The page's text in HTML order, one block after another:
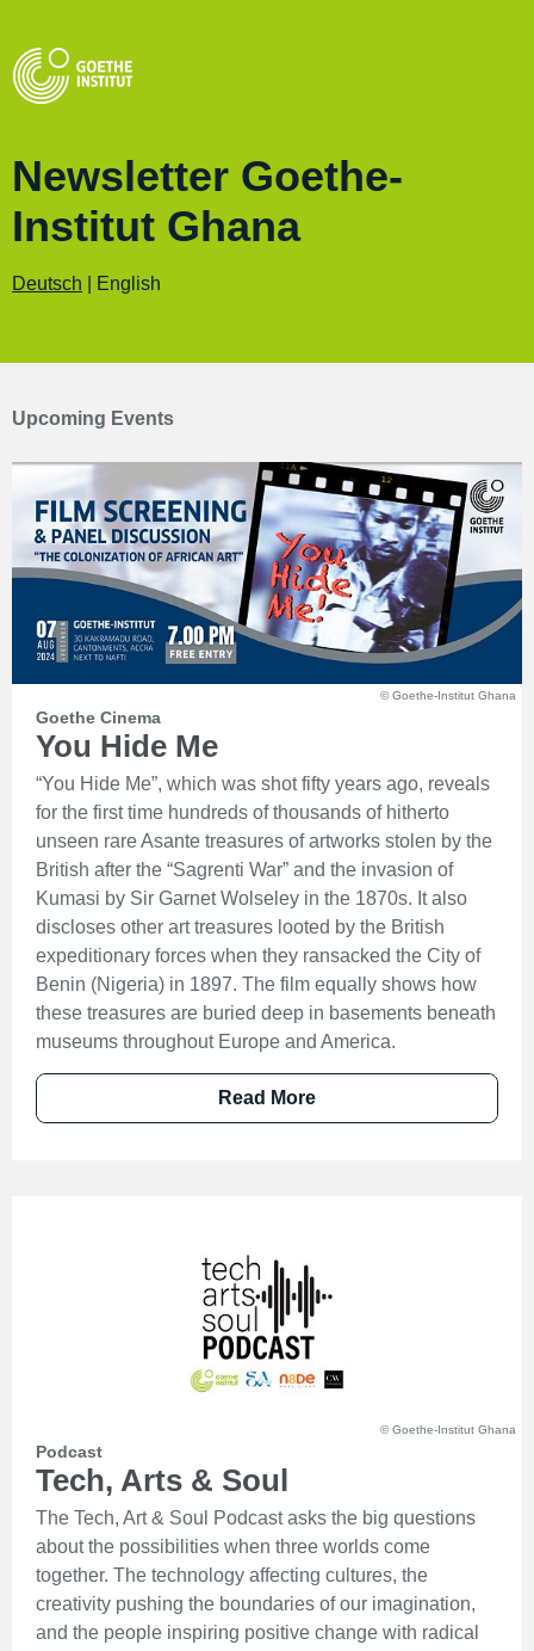
Newsletter Goethe-
Institut Ghana
Deutsch | English
Upcoming Events
© Goethe-Institut Ghana
Goethe Cinema
You Hide Me
“You Hide Me”, which was shot fifty years ago, reveals
for the first time hundreds of thousands of hitherto
unseen rare Asante treasures of artworks stolen by the
British after the “Sagrenti War” and the invasion of
Kumasi by Sir Garnet Wolseley in the 1870s. It also
discloses other art treasures looted by the British
expeditionary forces when they ransacked the City of
Benin (Nigeria) in 1897. The film equally shows how
these treasures are buried deep in basements beneath
museums throughout Europe and America.
Read More
© Goethe-Institut Ghana
Podcast
Tech, Arts & Soul
The Tech, Art & Soul Podcast asks the big questions
about the possibilities when three worlds come
together. The technology affecting cultures, the
creativity pushing the boundaries of our imagination,
and the people inspiring positive change with radical